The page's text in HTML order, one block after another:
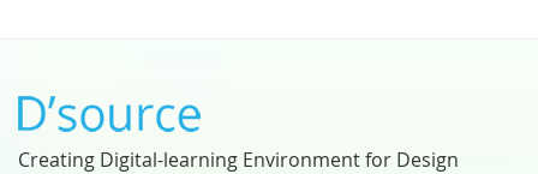
Creating Digital-learning Environment for Design